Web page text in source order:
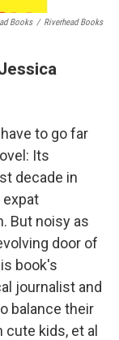
Books / Riverhead Books
to go far
Its
decade in
But noisy as
door of
book's
journalist and
balance their
kids, et al